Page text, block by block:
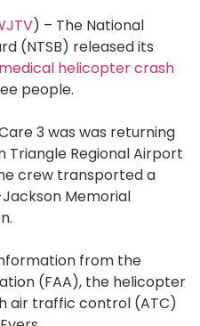
) – The National
(NTSB) released its
helicopter crash
people.
3 was was returning
Triangle Regional Airport
crew transported a
Memorial
from the
(FAA), the helicopter
air traffic control (ATC)